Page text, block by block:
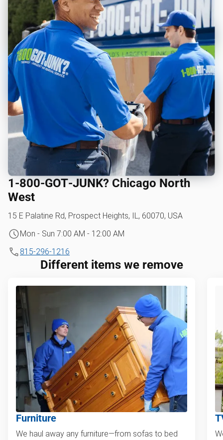
1‑800‑GOT‑JUNK? Chicago North
West
15 E Palatine Rd, Prospect Heights, IL, 60070, USA
Mon - Sun 7:00 AM - 12:00 AM
815-296-1216
Different items we remove
Furniture
We haul away any furniture—from sofas to bed